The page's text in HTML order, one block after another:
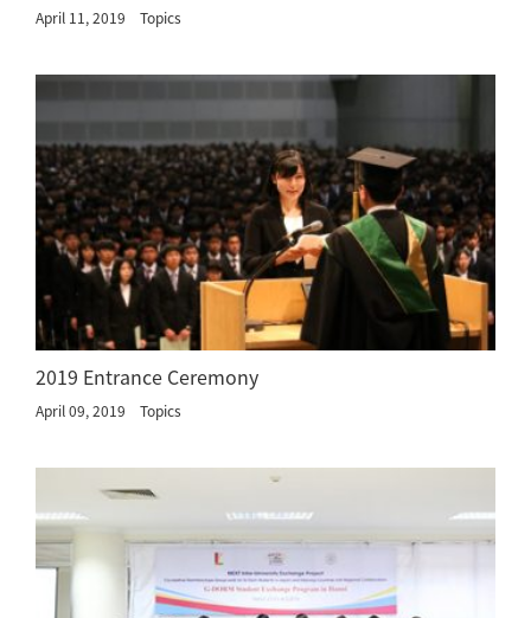
April 11, 2019 Topics
2019 Entrance Ceremony
April 09, 2019 Topics